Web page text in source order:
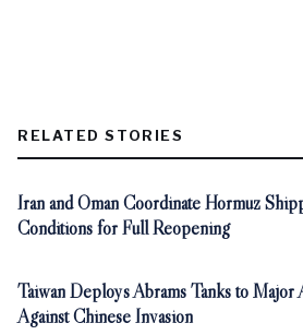
RELATED STORIES
Iran and Oman Coordinate Hormuz
Conditions for Full Reopening
Taiwan Deploys Abrams Tanks to
Against Chinese Invasion